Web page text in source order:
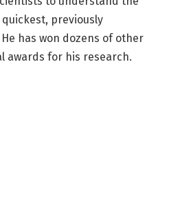
previously
has won dozens of other
awards for his research.